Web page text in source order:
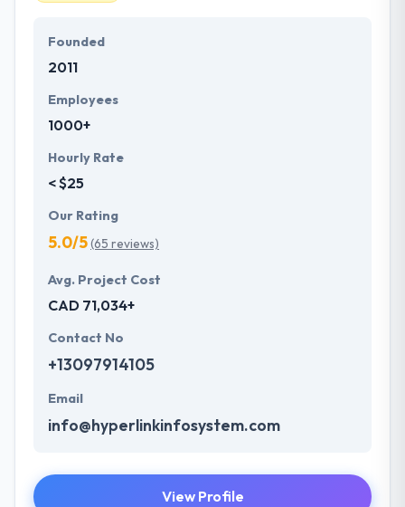
Founded
2011
Employees
1000+
Hourly Rate
< $25
Our Rating
5.0/5(65 reviews)
Avg. Project Cost
CAD 71,034+
Contact No
+13097914105
Email
info@hyperlinkinfosystem.com
View Profile